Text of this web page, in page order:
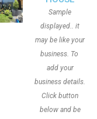
Sample
displayed.. it
may be like your
business. To
add your
business details.
Click button
below and be